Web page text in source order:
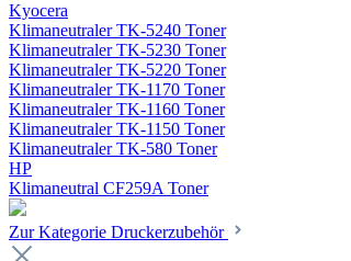
Kyocera
Klimaneutraler TK-5240 Toner
Klimaneutraler TK-5230 Toner
Klimaneutraler TK-5220 Toner
Klimaneutraler TK-1170 Toner
Klimaneutraler TK-1160 Toner
Klimaneutraler TK-1150 Toner
Klimaneutraler TK-580 Toner
HP
Klimaneutral CF259A Toner
Zur Kategorie Druckerzubehör